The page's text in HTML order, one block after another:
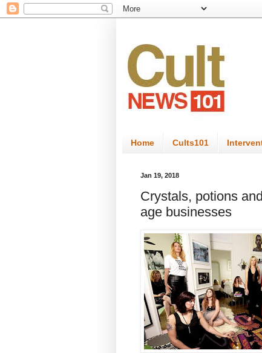
Home Cults101
Jan 19, 2018
Crystals, potions
age businesses